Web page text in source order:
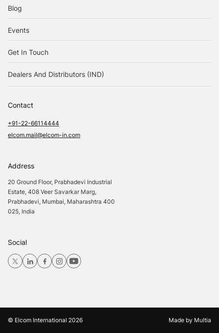
Blog
Events
Get In Touch
Dealers And Distributors (IND)
Contact
+91-22-66114444
elcom.mail@elcom-in.com
Address
20 Ground Floor, Prabhadevi Industrial
Estate, 408 Veer Savarkar Marg,
Prabhadevi, Mumbai, Maharashtra 400
025, India
Social
© Elcom International 2026 Made by Multia